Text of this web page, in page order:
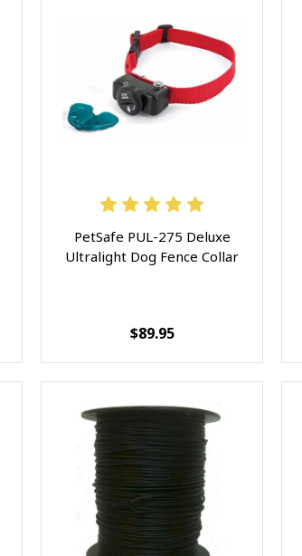
PetSafe PUL-275 Deluxe
Ultralight Dog Fence Collar
$89.95